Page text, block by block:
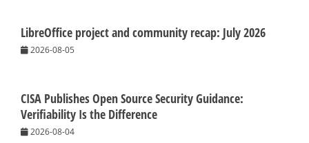
LibreOffice project and community recap: July 2026
2026-08-05
CISA Publishes Open Source Security Guidance:
Verifiability Is the Difference
2026-08-04